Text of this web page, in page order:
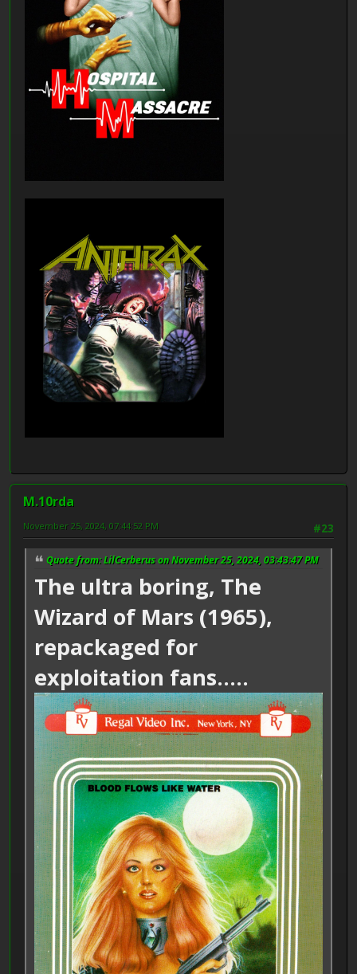
M.10rda
#23
November 25, 2024, 07:44:52 PM
Quote from: LilCerberus on November 25, 2024, 03:43:47 PM
The ultra boring, The
Wizard of Mars (1965),
repackaged for
exploitation fans.....